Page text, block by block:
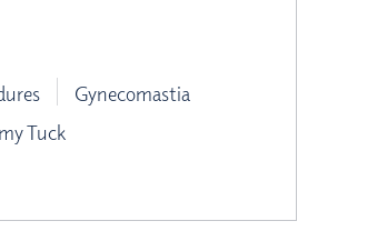
Gynecomastia
Tuck